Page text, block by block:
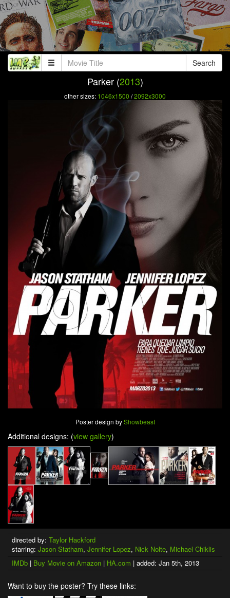
Search
Parker (2013)
other sizes: 1046x1500 /2092x3000
Poster design byShowbeast
Additional designs: (view gallery)
directed by: Taylor Hackford
starring: Jason Statham, Jennifer Lopez, Nick Nolte, Michael Chiklis
IMDb | Buy Movie on Amazon | HA.com | added: Jan 5th, 2013
Want to buy the poster? Try these links: